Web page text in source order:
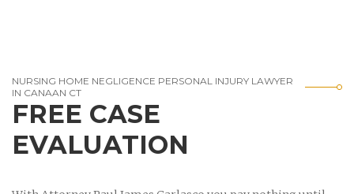
NURSING HOME NEGLIGENCE PERSONAL INJURY LAWYER
IN CANAAN CT
FREE CASE
EVALUATION